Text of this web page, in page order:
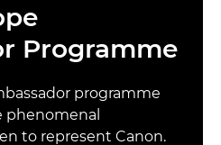
Programme
programme
phenomenal
to represent Canon.